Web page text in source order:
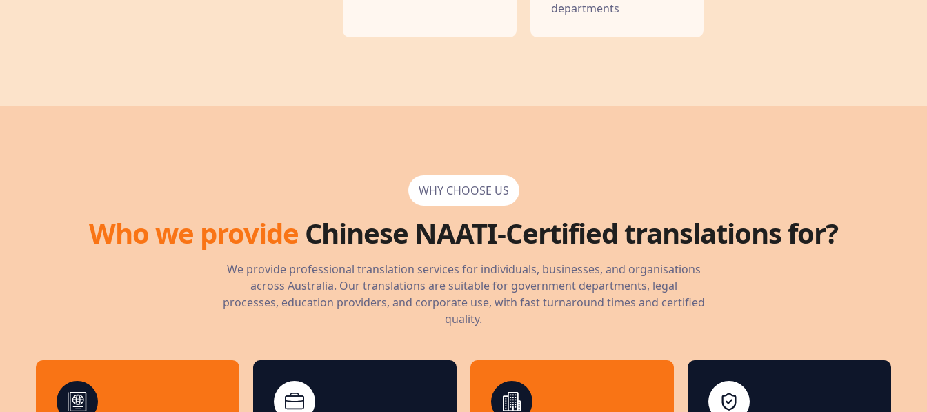
departments
WHY CHOOSE US
Who we provide Chinese NAATI-Certified translations for?
We provide professional translation services for individuals, businesses, and organisations
across Australia. Our translations are suitable for government departments, legal
processes, education providers, and corporate use, with fast turnaround times and certified
quality.